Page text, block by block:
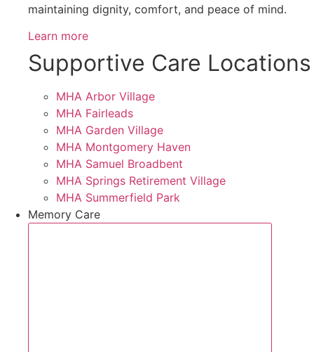
maintaining dignity, comfort, and peace of mind.
Learn more
Supportive Care Locations
MHA Arbor Village
MHA Fairleads
MHA Garden Village
MHA Montgomery Haven
MHA Samuel Broadbent
MHA Springs Retirement Village
MHA Summerfield Park
Memory Care